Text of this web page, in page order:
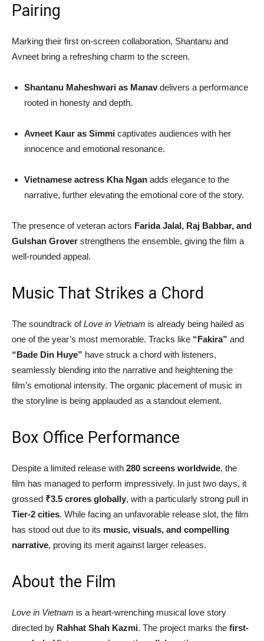
Pairing
Marking their first on-screen collaboration, Shantanu and
Avneet bring a refreshing charm to the screen.
Shantanu Maheshwari as Manavdelivers a performance
rooted in honesty and depth.
Avneet Kaur as Simmi captivates audiences with her
innocence and emotional resonance.
Vietnamese actress Kha Ngan adds elegance to the
narrative, further elevating the emotional core of the story.
The presence of veteran actors Farida Jalal, Raj Babbar, and
Gulshan Grover strengthens the ensemble, giving the film a
well-rounded appeal.
Music That Strikes a Chord
The soundtrack ofLove in Vietnam is already being hailed as
one of the year’s most memorable. Tracks like “Fakira” and
“Bade Din Huye” have struck a chord with listeners,
seamlessly blending into the narrative and heightening the
film’s emotional intensity. The organic placement of music in
the storyline is being applauded as a standout element.
Box Office Performance
Despite a limited release with 280 screens worldwide, the
film has managed to perform impressively. In just two days, it
grossed ₹3.5 crores globally, with a particularly strong pull in
Tier-2 cities. While facing an unfavorable release slot, the film
has stood out due to its music, visuals, and compelling
narrative, proving its merit against larger releases.
About the Film
Love in Vietnam is a heart-wrenching musical love story
directed by Rahhat Shah Kazmi. The project marks the first-